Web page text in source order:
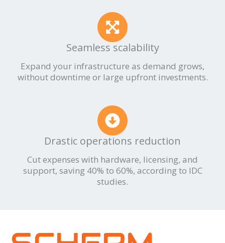
Seamless scalability
Expand your infrastructure as demand grows,
without downtime or large upfront investments.
Drastic operations reduction
Cut expenses with hardware, licensing, and
support, saving 40% to 60%, according to IDC
studies.